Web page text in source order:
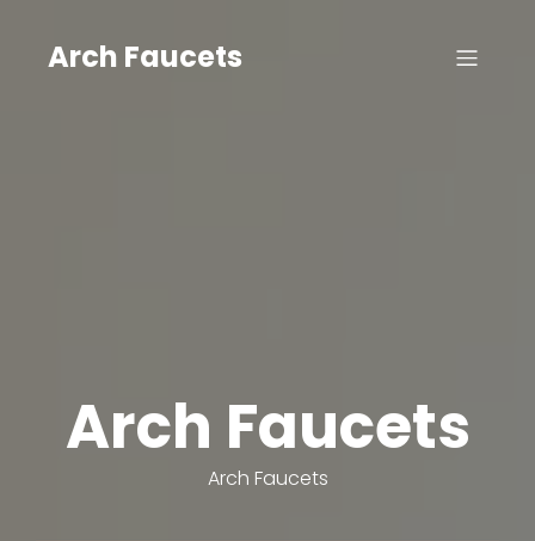
Arch Faucets
Arch Faucets
Arch Faucets